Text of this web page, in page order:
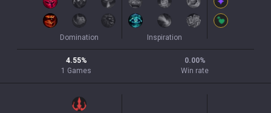
Domination Inspiration
4.55%
1 Games
0.00%
Win rate